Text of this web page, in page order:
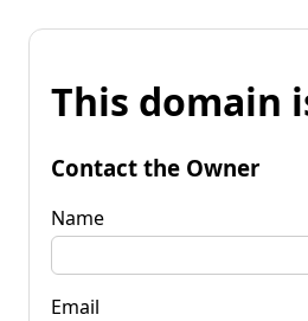
This domain
Contact the Owner
Name
Email